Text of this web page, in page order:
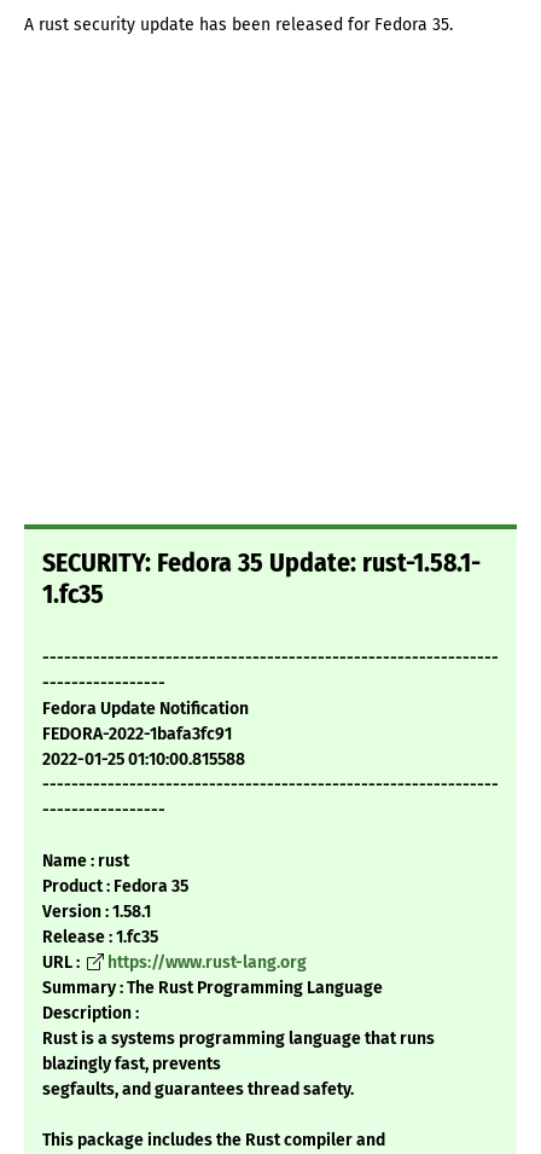
A rust security update has been released for Fedora 35.
SECURITY: Fedora 35 Update: rust-1.58.1-
1.fc35
---------------------------------------------------------------
-----------------
Fedora Update Notification
FEDORA-2022-1bafa3fc91
2022-01-25 01:10:00.815588
---------------------------------------------------------------
-----------------
Name : rust
Product : Fedora 35
Version : 1.58.1
Release : 1.fc35
URL :
https://www.rust-lang.org
Summary : The Rust Programming Language
Description :
Rust is a systems programming language that runs
blazingly fast, prevents
segfaults, and guarantees thread safety.
This package includes the Rust compiler and